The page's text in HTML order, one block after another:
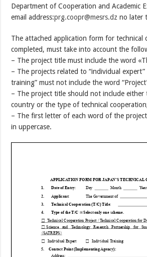
Department of Cooperation and Academic
email address:prg.coopr@mesrs.dz no later
The attached application form for technical
completed, must take into account the
– The project title must include the word
– The projects related to “individual expert”
training” must not include the word
– The project title should not include either
country or the type of technical
– The first letter of each word of the
in uppercase.